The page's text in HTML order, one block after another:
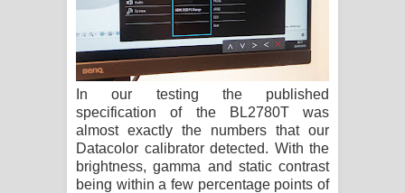
In our testing the published
specification of the BL2780T was
almost exactly the numbers that our
Datacolor calibrator detected. With the
brightness, gamma and static contrast
being within a few percentage points of